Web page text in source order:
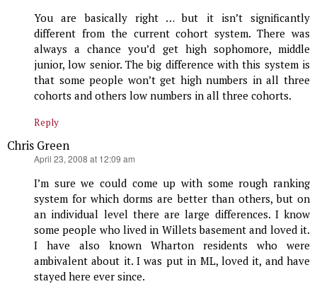
You are basically right … but it isn’t significantly
different from the current cohort system. There was
always a chance you’d get high sophomore, middle
junior, low senior. The big difference with this system is
that some people won’t get high numbers in all three
cohorts and others low numbers in all three cohorts.
Reply
Chris Green
April 23, 2008 at 12:09 am
I’m sure we could come up with some rough ranking
system for which dorms are better than others, but on
an individual level there are large differences. I know
some people who lived in Willets basement and loved it.
I have also known Wharton residents who were
ambivalent about it. I was put in ML, loved it, and have
stayed here ever since.